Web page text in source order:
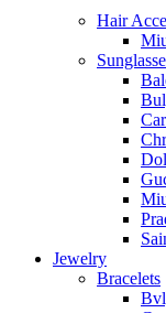
Hair
Jewelry
Bracelets